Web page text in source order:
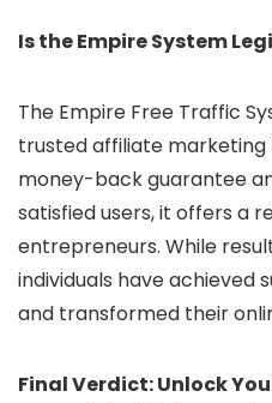
Is the Empire System
The Empire Free Traffic
trusted affiliate
money-back guarantee
satisfied users, it offers a
entrepreneurs. While
individuals have achieved
and transformed their
Final Verdict: Unlock